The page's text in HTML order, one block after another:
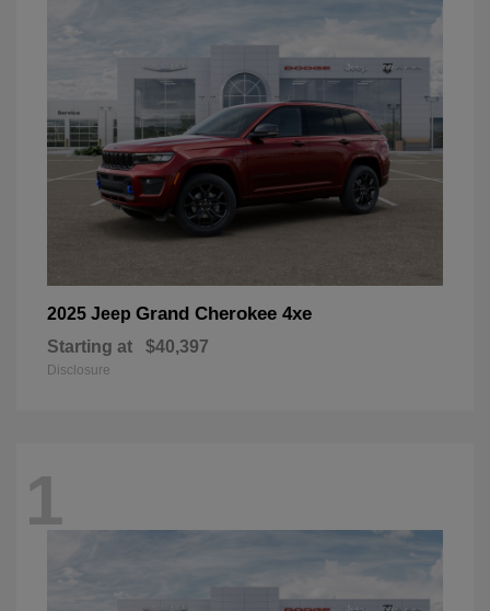
2025 Jeep Grand Cherokee 4xe
Starting at $40,397
Disclosure
1